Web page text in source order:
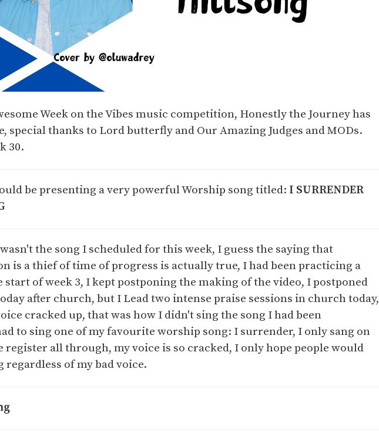
Week on the Vibes music competition, Honestly the Journey has
special thanks to Lord butterfly and Our Amazing Judges and MODs.
30.
be presenting a very powerful Worship song titled: I SURRENDER
the song I scheduled for this week, I guess the saying that
is a thief of time of progress is actually true, I had been practicing a
start of week 3, I kept postponing the making of the video, I postponed
after church, but I Lead two intense praise sessions in church today,
cracked up, that was how I didn't sing the song I had been
to sing one of my favourite worship song: I surrender, I only sang on
register all through, my voice is so cracked, I only hope people would
regardless of my bad voice.